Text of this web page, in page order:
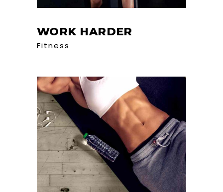
WORK HARDER
Fitness